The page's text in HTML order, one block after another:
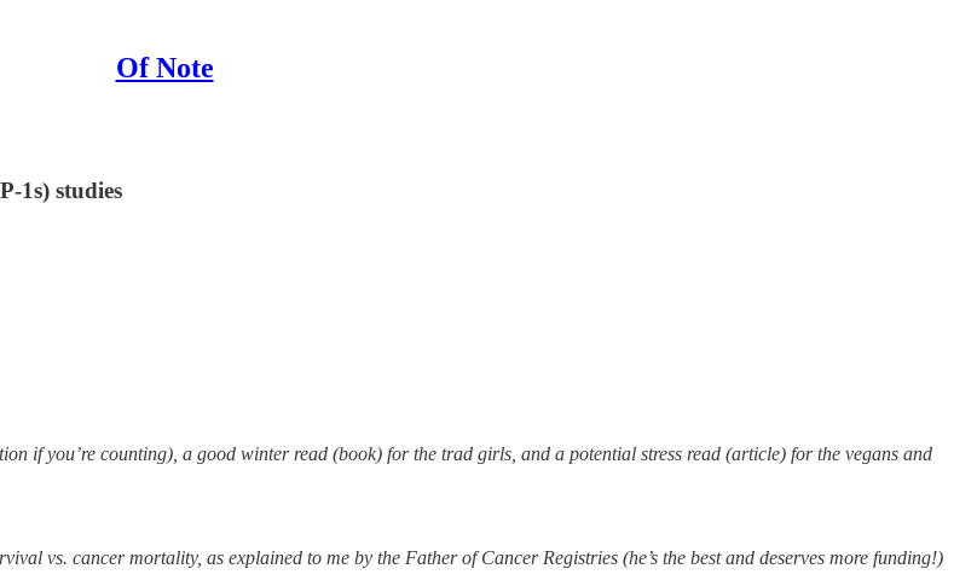
Of Note
1s) studies
if you’re counting), a good winter read (book) for the trad girls, and a potential stress read (article) for the vegans and
vs. cancer mortality, as explained to me by the Father of Cancer Registries (he’s the best and deserves more funding!)